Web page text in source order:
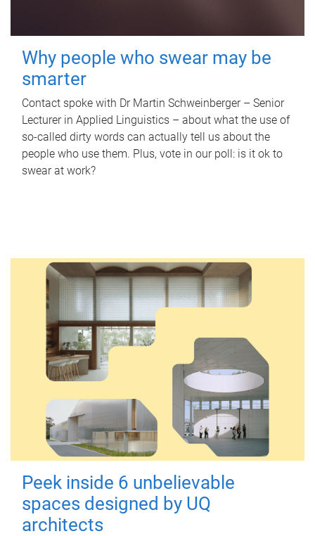
Why people who swear may be
smarter
Contact spoke with Dr Martin Schweinberger – Senior
Lecturer in Applied Linguistics – about what the use of
so-called dirty words can actually tell us about the
people who use them. Plus, vote in our poll: is it ok to
swear at work?
Peek inside 6 unbelievable
spaces designed by UQ
architects